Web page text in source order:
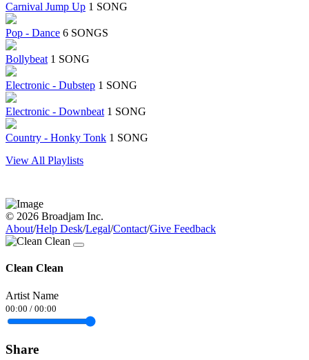
Carnival Jump Up 1 SONG
Pop - Dance 6 SONGS
Bollybeat 1 SONG
Electronic - Dubstep 1 SONG
Electronic - Downbeat 1 SONG
Country - Honky Tonk 1 SONG
View All Playlists
© 2026 Broadjam Inc.
About/Help Desk/Legal/Contact/Give Feedback
Clean Clean
Artist Name
00:00 / 00:00
Share